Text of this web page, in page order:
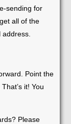
sending for
all of the
Point the
it! You
Please